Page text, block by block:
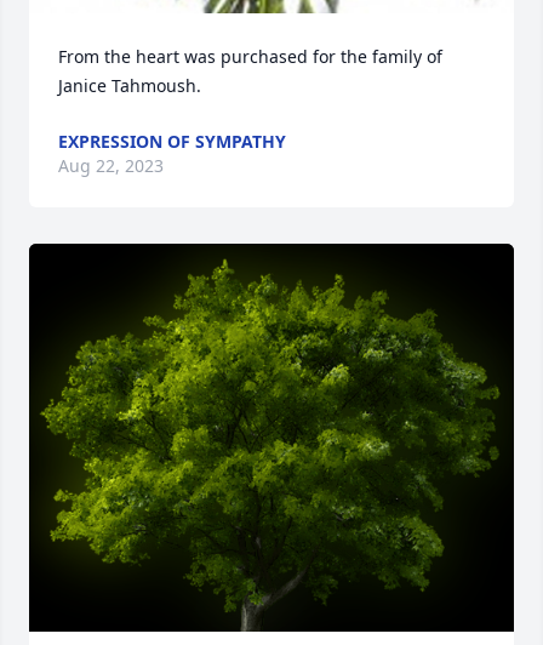
From the heart was purchased for the family of
Janice Tahmoush.
EXPRESSION OF SYMPATHY
Aug 22, 2023